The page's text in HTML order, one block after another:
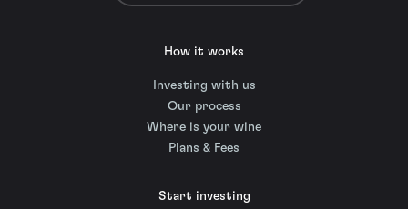
How it works
Investing with us
Our process
Where is your wine
Plans & Fees
Start investing